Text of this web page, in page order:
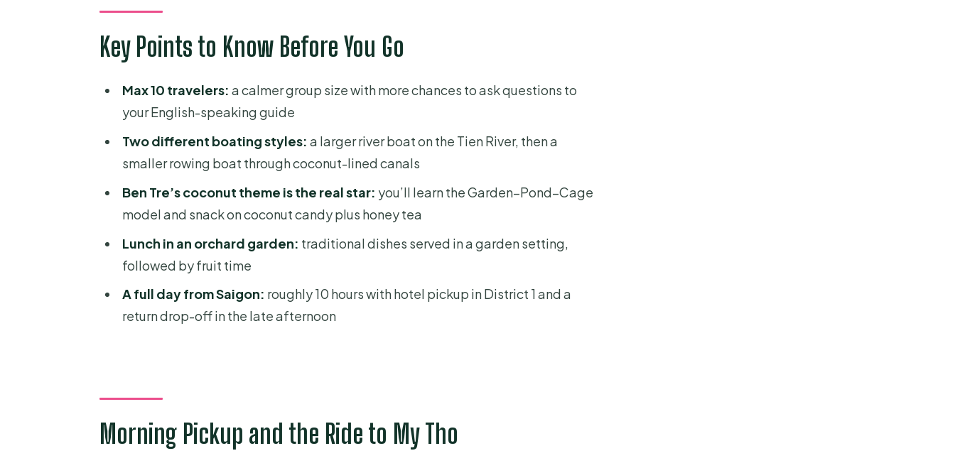
Tien River Boat Trip to Qui (Tortoise Islet) and the Islet Cluster
A practical note
Why this part is worth your time
Food tip that actually helps
Village Walk, Fruit Gardens, and Southern Folk Music
What I like about this segment
Transportation, Timing, and the Small-Group Advantage
Price and Value: Is $39.90 a Fair Deal?
What to Ask Yourself Before Booking
How long is the Mekong Delta day cruise?
Where does the tour start and where do you get picked up?
Key Points to Know Before You Go
Max 10 travelers: a calmer group size with more chances to ask questions to
your English-speaking guide
Two different boating styles: a larger river boat on the Tien River, then a
smaller rowing boat through coconut-lined canals
Ben Tre’s coconut theme is the real star: you’ll learn the Garden–Pond–Cage
model and snack on coconut candy plus honey tea
Lunch in an orchard garden: traditional dishes served in a garden setting,
followed by fruit time
A full day from Saigon: roughly 10 hours with hotel pickup in District 1 and a
return drop-off in the late afternoon
Morning Pickup and the Ride to My Tho